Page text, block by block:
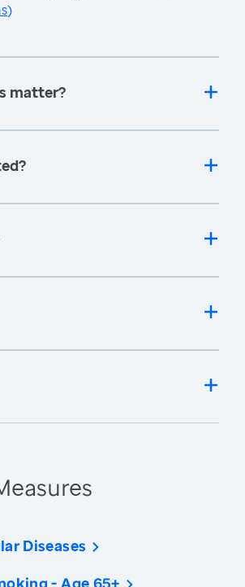
)
matter?
Diseases
- Age 65+